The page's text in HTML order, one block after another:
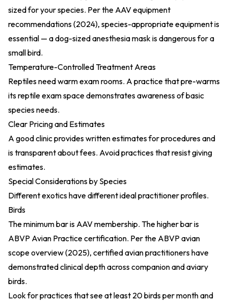
sized for your species. Per the AAV equipment
recommendations (2024), species-appropriate equipment is
essential — a dog-sized anesthesia mask is dangerous for a
small bird.
Temperature-Controlled Treatment Areas
Reptiles need warm exam rooms. A practice that pre-warms
its reptile exam space demonstrates awareness of basic
species needs.
Clear Pricing and Estimates
A good clinic provides written estimates for procedures and
is transparent about fees. Avoid practices that resist giving
estimates.
Special Considerations by Species
Different exotics have different ideal practitioner profiles.
Birds
The minimum bar is AAV membership. The higher bar is
ABVP Avian Practice certification. Per the ABVP avian
scope overview (2025), certified avian practitioners have
demonstrated clinical depth across companion and aviary
birds.
Look for practices that see at least 20 birds per month and